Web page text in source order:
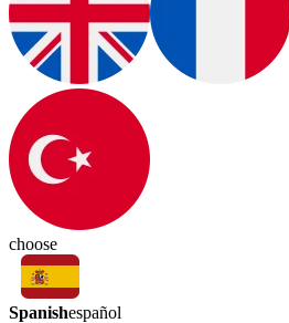
choose
Spanishespañol